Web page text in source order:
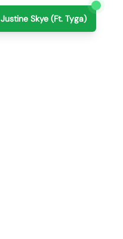
Justine Skye (Ft. Tyga)